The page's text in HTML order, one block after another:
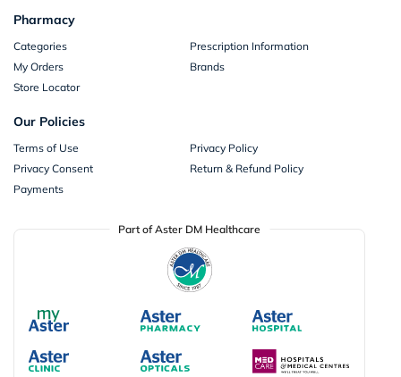
Pharmacy
Categories
Prescription Information
My Orders
Brands
Store Locator
Our Policies
Terms of Use
Privacy Policy
Privacy Consent
Return & Refund Policy
Payments
Part of Aster DM Healthcare